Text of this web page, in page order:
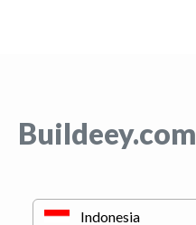
Buildeey.com